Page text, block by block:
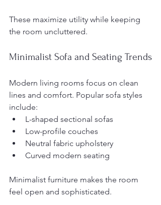
These maximize utility while keeping
the room uncluttered.
Minimalist Sofa and Seating Trends
Modern living rooms focus on clean
lines and comfort. Popular sofa styles
include:
L-shaped sectional sofas
Low-profile couches
Neutral fabric upholstery
Curved modern seating
Minimalist furniture makes the room
feel open and sophisticated.